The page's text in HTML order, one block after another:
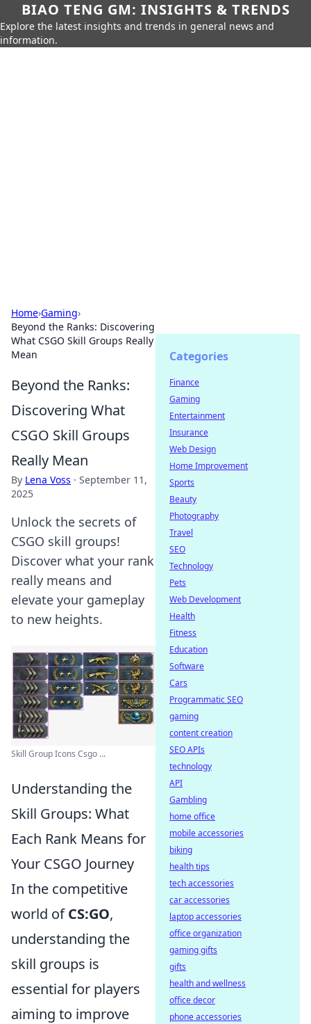
BIAO TENG GM: INSIGHTS & TRENDS
Explore the latest insights and trends in general news and
information.
Home›Gaming›
Beyond the Ranks: Discovering
What CSGO Skill Groups Really
Mean
Beyond the Ranks:
Discovering What
CSGO Skill Groups
Really Mean
By Lena Voss · September 11,
2025
Unlock the secrets of
CSGO skill groups!
Discover what your rank
really means and
elevate your gameplay
to new heights.
Skill Group Icons Csgo ...
Understanding the
Skill Groups: What
Each Rank Means for
Your CSGO Journey
In the competitive
world ofCS:GO,
understanding the
skill groups is
essential for players
aiming to improve
Categories
Finance
Gaming
Entertainment
Insurance
Web Design
Home Improvement
Sports
Beauty
Photography
Travel
SEO
Technology
Pets
Web Development
Health
Fitness
Education
Software
Cars
Programmatic SEO
gaming
content creation
SEO APIs
technology
API
Gambling
home office
mobile accessories
biking
health tips
tech accessories
car accessories
laptop accessories
office organization
gaming gifts
gifts
health and wellness
office decor
phone accessories